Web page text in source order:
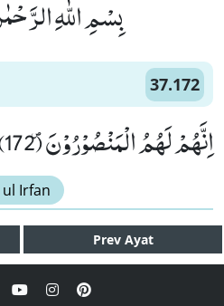
بِسْمِ اللّٰهِ
37.172
اِنَّهُمْ لَهُمُ الْمَنْصُوْرُوْنَ۪ (172)
ul Irfan
Prev Ayat